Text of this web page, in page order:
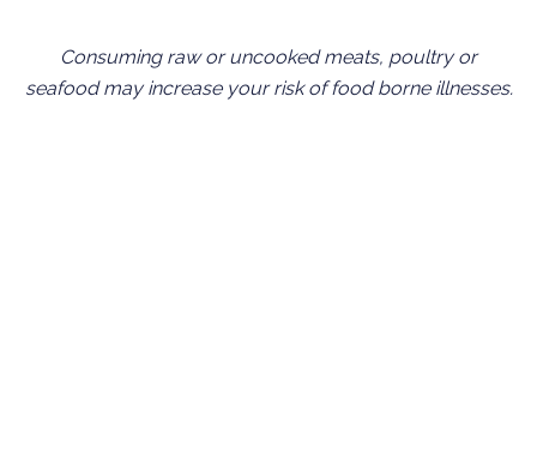
Consuming raw or uncooked meats, poultry or
seafood may increase your risk of food borne illnesses.